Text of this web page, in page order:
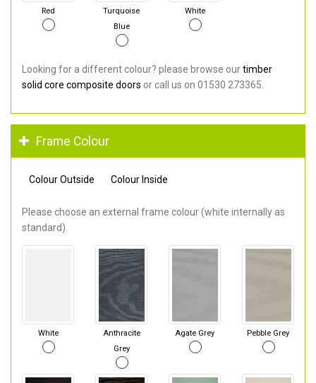
Red
Turquoise
Blue
White
Looking for a different colour? please browse ourtimber
solid core composite doors or call us on 01530 273365.
Frame Colour
Colour Outside Colour Inside
Please choose an external frame colour (white internally as
standard).
White
Anthracite
Grey
Agate Grey Pebble Grey